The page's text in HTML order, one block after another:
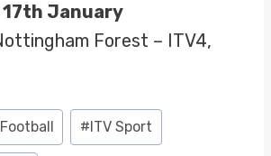
17th January
Forest – ITV4,
Football # ITV Sport